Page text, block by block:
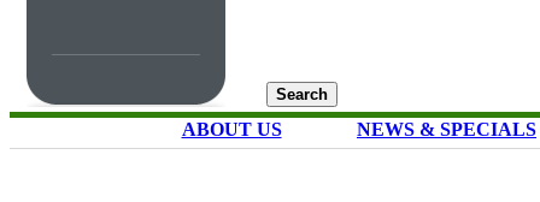
ABOUT US NEWS & SPECIALS